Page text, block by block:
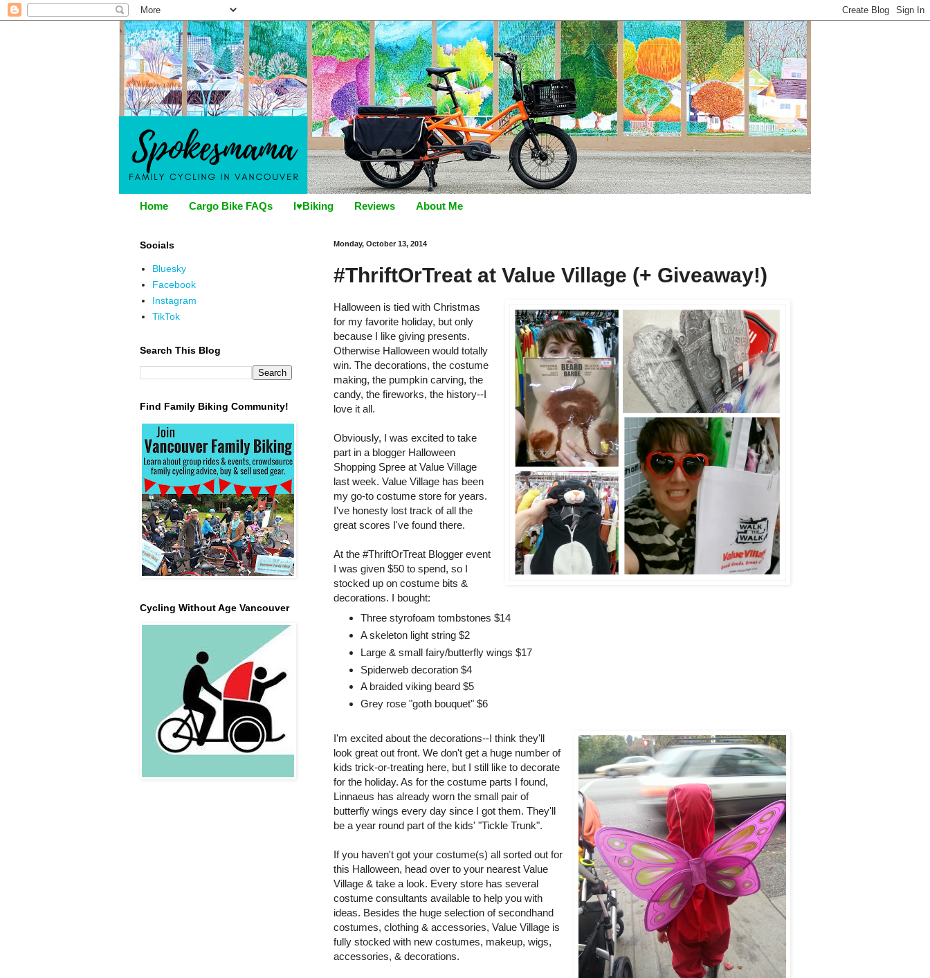
Home Cargo Bike FAQs I♥Biking Reviews About Me
Monday, October 13, 2014
#ThriftOrTreat at Value Village (+ Giveaway!)
Halloween is tied with Christmas
for my favorite holiday, but only
because I like giving presents.
Otherwise Halloween would totally
win. The decorations, the costume
making, the pumpkin carving, the
candy, the fireworks, the history--I
love it all.
Obviously, I was excited to take
part in a blogger Halloween
Shopping Spree at Value Village
last week. Value Village has been
my go-to costume store for years.
I've honesty lost track of all the
great scores I've found there.
At the #ThriftOrTreat Blogger event
I was given $50 to spend, so I
stocked up on costume bits &
decorations. I bought:
Three styrofoam tombstones $14
A skeleton light string $2
Large & small fairy/butterfly wings $17
Spiderweb decoration $4
A braided viking beard $5
Grey rose "goth bouquet" $6
I'm excited about the decorations--I think they'll
look great out front. We don't get a huge number of
kids trick-or-treating here, but I still like to decorate
for the holiday. As for the costume parts I found,
Linnaeus has already worn the small pair of
butterfly wings every day since I got them. They'll
be a year round part of the kids' "Tickle Trunk".
If you haven't got your costume(s) all sorted out for
this Halloween, head over to your nearest Value
Village & take a look. Every store has several
costume consultants available to help you with
ideas. Besides the huge selection of secondhand
costumes, clothing & accessories, Value Village is
fully stocked with new costumes, makeup, wigs,
accessories, & decorations.
Socials
Bluesky
Facebook
Instagram
TikTok
Search This Blog
Find Family Biking Community!
Cycling Without Age Vancouver